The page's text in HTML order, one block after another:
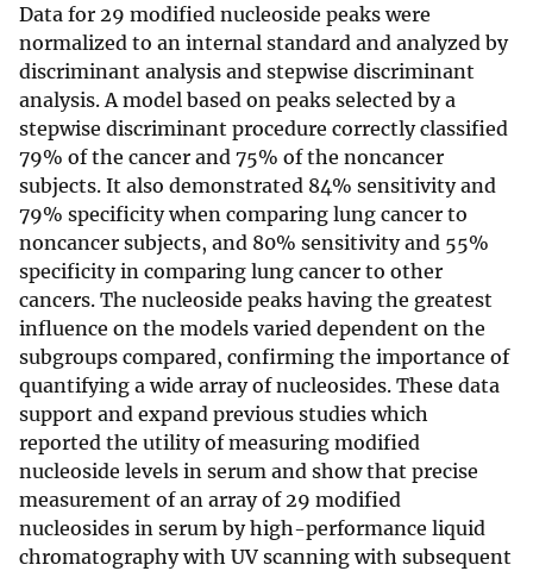
Data for 29 modified nucleoside peaks were
normalized to an internal standard and analyzed by
discriminant analysis and stepwise discriminant
analysis. A model based on peaks selected by a
stepwise discriminant procedure correctly classified
79% of the cancer and 75% of the noncancer
subjects. It also demonstrated 84% sensitivity and
79% specificity when comparing lung cancer to
noncancer subjects, and 80% sensitivity and 55%
specificity in comparing lung cancer to other
cancers. The nucleoside peaks having the greatest
influence on the models varied dependent on the
subgroups compared, confirming the importance of
quantifying a wide array of nucleosides. These data
support and expand previous studies which
reported the utility of measuring modified
nucleoside levels in serum and show that precise
measurement of an array of 29 modified
nucleosides in serum by high-performance liquid
chromatography with UV scanning with subsequent